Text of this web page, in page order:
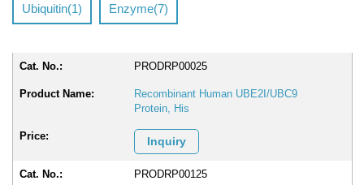
Ubiquitin(1) Enzyme(7)
PRODRP00025
Recombinant Human UBE2I/UBC9
Protein, His
Inquiry
PRODRP00125